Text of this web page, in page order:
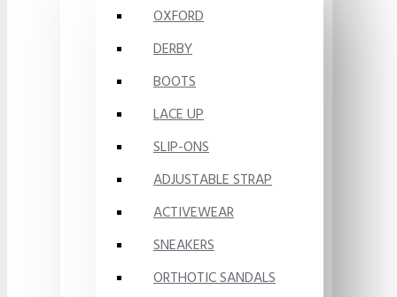
OXFORD
DERBY
BOOTS
LACE UP
SLIP-ONS
ADJUSTABLE STRAP
ACTIVEWEAR
SNEAKERS
ORTHOTIC SANDALS